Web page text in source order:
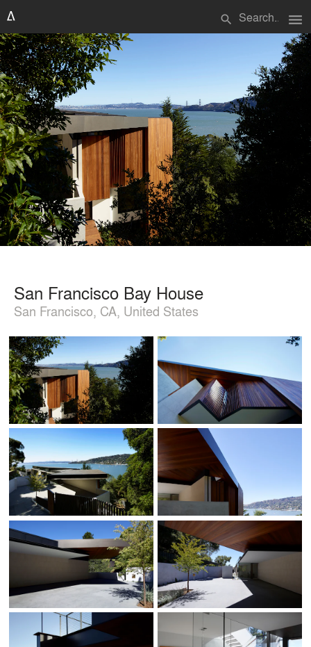
search menu
San Francisco Bay House
San Francisco, CA, United States